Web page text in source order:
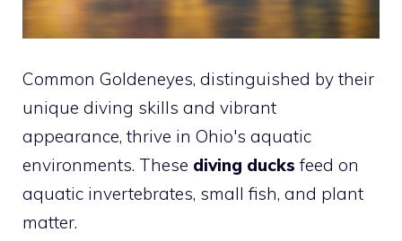
Common Goldeneyes, distinguished by their
unique diving skills and vibrant
appearance, thrive in Ohio's aquatic
environments. These diving ducks feed on
aquatic invertebrates, small fish, and plant
matter.